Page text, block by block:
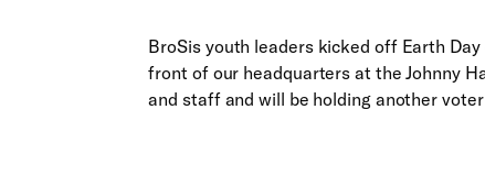
BroSis youth leaders kicked off Earth
front of our headquarters at the Johnny
and staff and will be holding another voter